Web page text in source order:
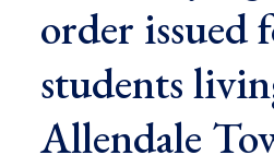
order issued
students
Allendale